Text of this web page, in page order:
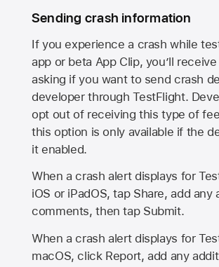
Sending crash information
If you experience a crash while
app or beta App Clip, you’ll
asking if you want to send crash
developer through TestFlight.
opt out of receiving this type of
this option is only available if the
it enabled.
When a crash alert displays for
iOS or iPadOS, tap Share, add any
comments, then tap Submit.
When a crash alert displays for
macOS, click Report, add any